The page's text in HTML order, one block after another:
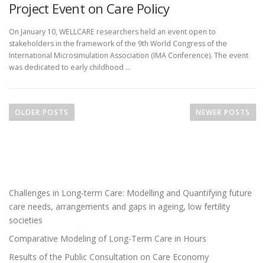
Project Event on Care Policy
On January 10, WELLCARE researchers held an event open to
stakeholders in the framework of the 9th World Congress of the
International Microsimulation Association (IMA Conference). The event
was dedicated to early childhood …
o
a
v
i
g
a
OLDER POSTS NEWER POSTS
Challenges in Long-term Care: Modelling and Quantifying future
care needs, arrangements and gaps in ageing, low fertility
societies
Comparative Modeling of Long-Term Care in Hours
Results of the Public Consultation on Care Economy